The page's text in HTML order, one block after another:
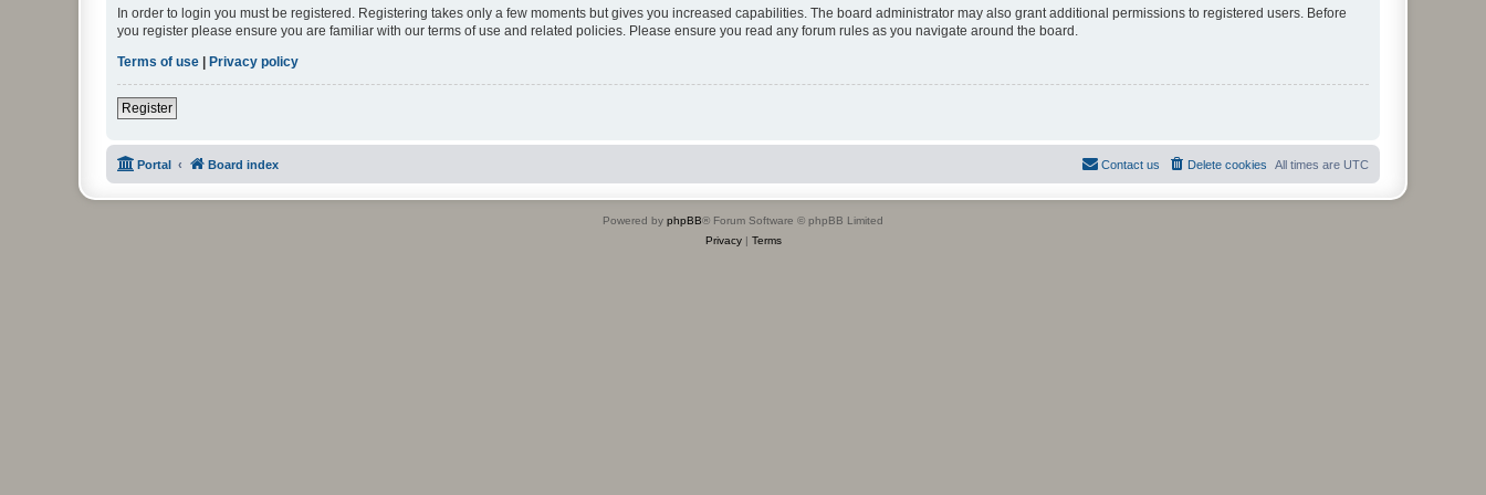
In order to login you must be registered. Registering takes only a few moments but gives you increased capabilities. The board administrator may also grant additional permissions to registered users. Before
you register please ensure you are familiar with our terms of use and related policies. Please ensure you read any forum rules as you navigate around the board.
Terms of use | Privacy policy
Register
Portal Board index All times are UTC
Delete cookies
Contact us
Powered by phpBB® Forum Software © phpBB Limited
Privacy| Terms